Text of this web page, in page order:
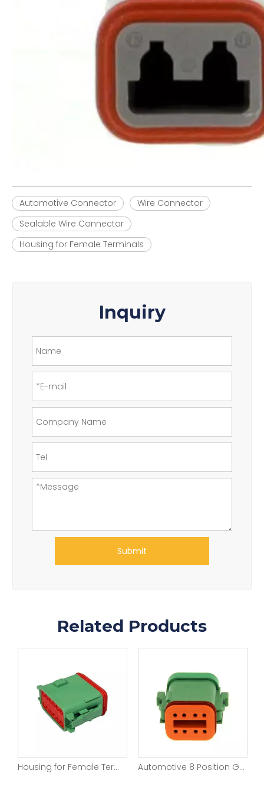
Automotive Connector
Wire Connector
Sealable Wire Connector
Housing for Female Terminals
Inquiry
Submit
Related Products
Housing for Female Terminals Wire-to-Wire 12 Position Green Color Sealable Automotive Connectors DT06-12SC-P012 Automotive 8 Position Green Color Wire connectors For DT06-08SC-C017